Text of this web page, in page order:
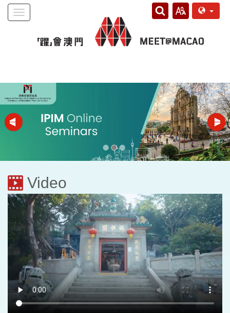
Toggle
Video